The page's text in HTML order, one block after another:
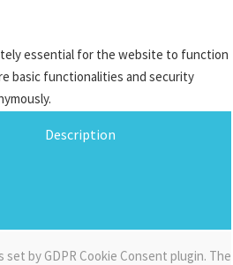
essential for the website to function
basic functionalities and security
Description
set by GDPR Cookie Consent plugin. The